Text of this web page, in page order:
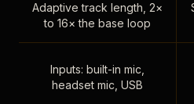
Adaptive track length, 2×
to 16× the base loop
Inputs: built-in mic,
headset mic, USB